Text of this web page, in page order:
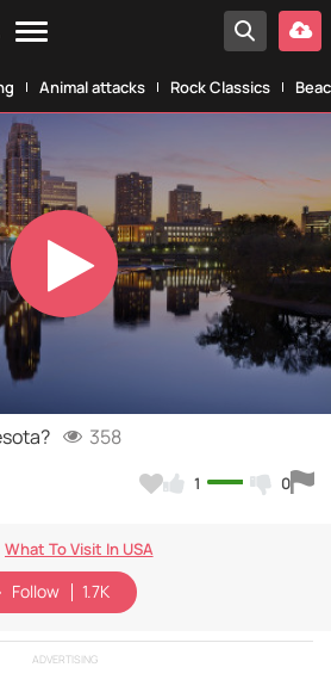
Animal attacks Rock Classics
Play
Video
358
1 0
What To Visit In USA
Follow 1.7K
ADVERTISING